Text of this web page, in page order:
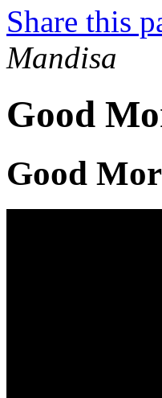
Share this
Mandisa
Good
Good